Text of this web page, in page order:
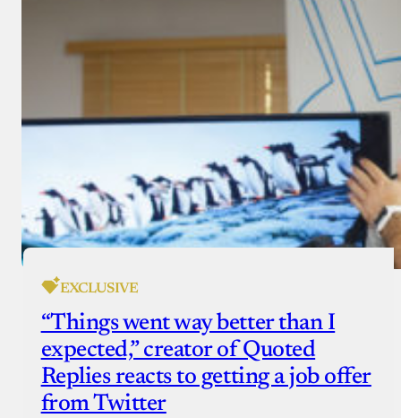
EXCLUSIVE
“Things went way better than I
expected,” creator of Quoted
Replies reacts to getting a job offer
from Twitter